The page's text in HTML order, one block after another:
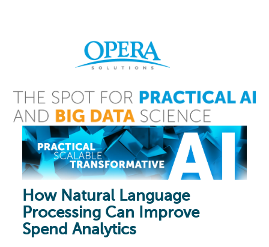
How Natural Language
Processing Can Improve
Spend Analytics